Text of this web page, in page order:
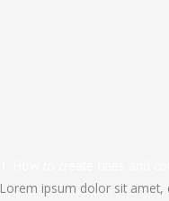
Lorem ipsum dolor sit amet,